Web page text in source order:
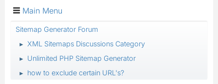
Main Menu
Sitemap Generator Forum
► XML Sitemaps Discussions Category
► Unlimited PHP Sitemap Generator
► how to exclude certain URL's?